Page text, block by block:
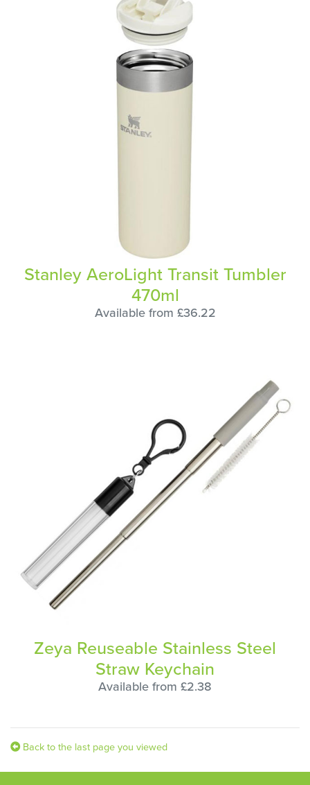
Stanley AeroLight Transit Tumbler
470ml
Available from £36.22
Zeya Reuseable Stainless Steel
Straw Keychain
Available from £2.38
Back to the last page you viewed